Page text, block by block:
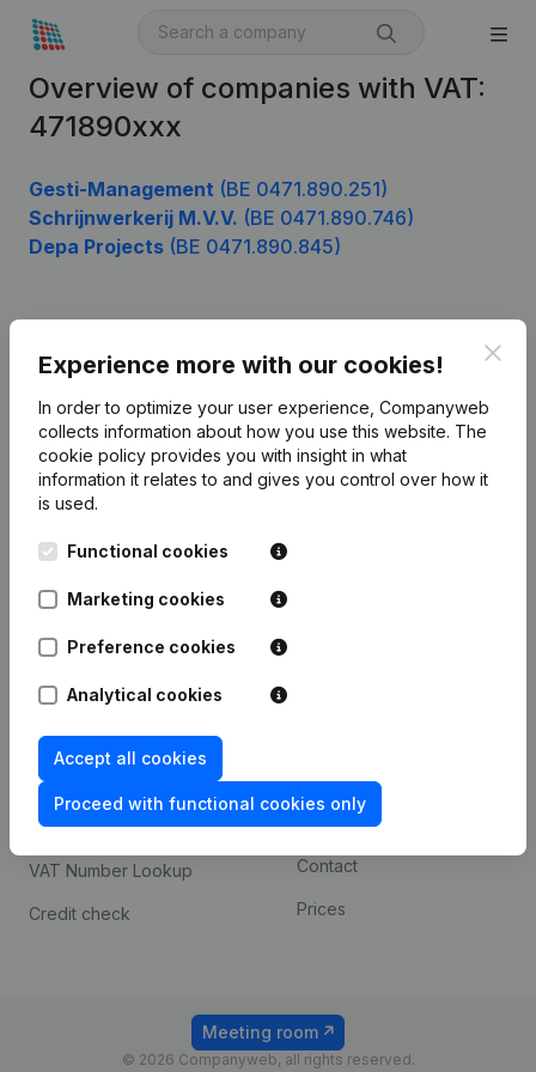
Overview of companies with VAT:
471890xxx
Gesti-Management (BE 0471.890.251)
Schrijnwerkerij M.V.V. (BE 0471.890.746)
Depa Projects (BE 0471.890.845)
Experience more with our cookies!
In order to optimize your user experience, Companyweb
collects information about how you use this website. The
cookie policy provides you with insight in what
information it relates to and gives you control over how it
is used.
Functional cookies
Marketing cookies
Preference cookies
Analytical cookies
Accept all cookies
Proceed with functional cookies only
English
Kantorenpark Everest
248D,
Monitoring
International search
Spotlight
Compliance & fraud
prevention
Consult financial
statements
VAT Number Lookup
Credit check
Custom integrations
Payment experience
Contact
Prices
© 2026 Companyweb, all rights reserved.
Meeting room